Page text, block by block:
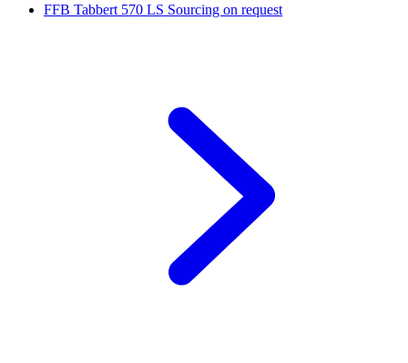
FFB Tabbert 570 LS Sourcing on request